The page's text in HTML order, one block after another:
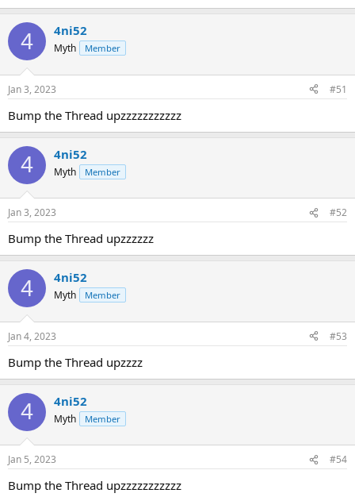
4 4ni52
Myth Member
Jan 3, 2023 #51
Bump the Thread upzzzzzzzzzzz
4 4ni52
Myth Member
Jan 3, 2023 #52
Bump the Thread upzzzzzz
4 4ni52
Myth Member
Jan 4, 2023 #53
Bump the Thread upzzzz
4 4ni52
Myth Member
Jan 5, 2023 #54
Bump the Thread upzzzzzzzzzzz